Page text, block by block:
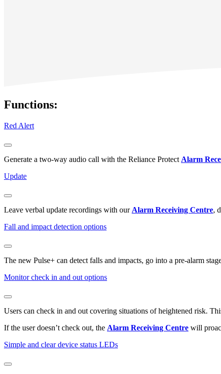
Functions:
Red Alert
Generate a two-way audio call with the Reliance Protect Alarm
Update
Leave verbal update recordings with our Alarm Receiving Centre,
Fall and impact detection options
The new Pulse+ can detect falls and impacts, go into a pre-alarm
Monitor check in and out options
Users can check in and out covering situations of heightened risk.
If the user doesn’t check out, the Alarm Receiving Centre will
Simple and clear device status LEDs